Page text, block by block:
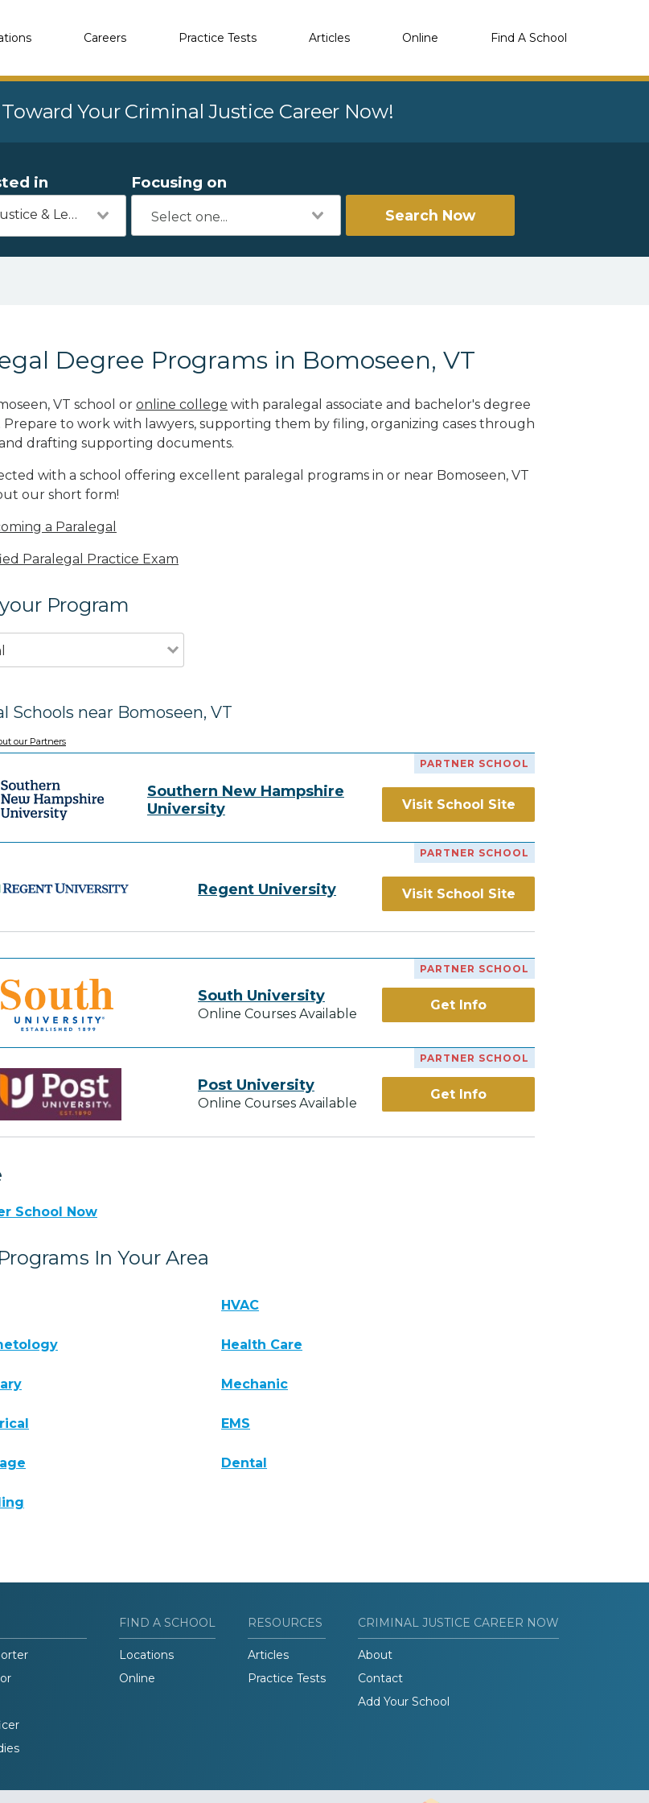
Careers Practice Tests Articles Online Find A School
Your Criminal Justice Career Now!
in
Criminal Justice & Legal
Focusing on
Search Now
Degree Programs in Bomoseen, VT
VT school or online college with paralegal associate and bachelor's degree
Prepare to work with lawyers, supporting them by filing, organizing cases through
drafting supporting documents.
with a school offering excellent paralegal programs in or near Bomoseen, VT
our short form!
a Paralegal
Paralegal Practice Exam
Program
Schools near Bomoseen, VT
our Partners
PARTNER SCHOOL
Southern New Hampshire
University
Visit School Site
PARTNER SCHOOL
Regent University Visit School Site
PARTNER SCHOOL
South University
Online Courses Available
Get Info
PARTNER SCHOOL
Post University
Online Courses Available
Get Info
School Now
In Your Area
HVAC
Health Care
Mechanic
EMS
Dental
FIND A SCHOOL
Locations
Online
RESOURCES
Articles
Practice Tests
CRIMINAL JUSTICE CAREER NOW
About
Contact
Add Your School